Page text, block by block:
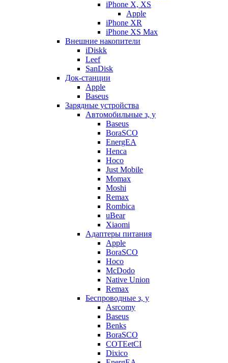
iPhone X, XS
Apple
iPhone XR
iPhone XS Max
Внешние накопители
iDiskk
Leef
SanDisk
Док-станции
Apple
Baseus
Зарядные устройства
Автомобильные з, у
Baseus
BoraSCO
EnergEA
Henca
Hoco
Just Mobile
Momax
Moshi
Remax
Rombica
uBear
Xiaomi
Адаптеры питания
Apple
BoraSCO
Hoco
McDodo
Native Union
Remax
Беспроводные з, у
Asrcomy
Baseus
Benks
BoraSCO
COTEetCI
Dixico